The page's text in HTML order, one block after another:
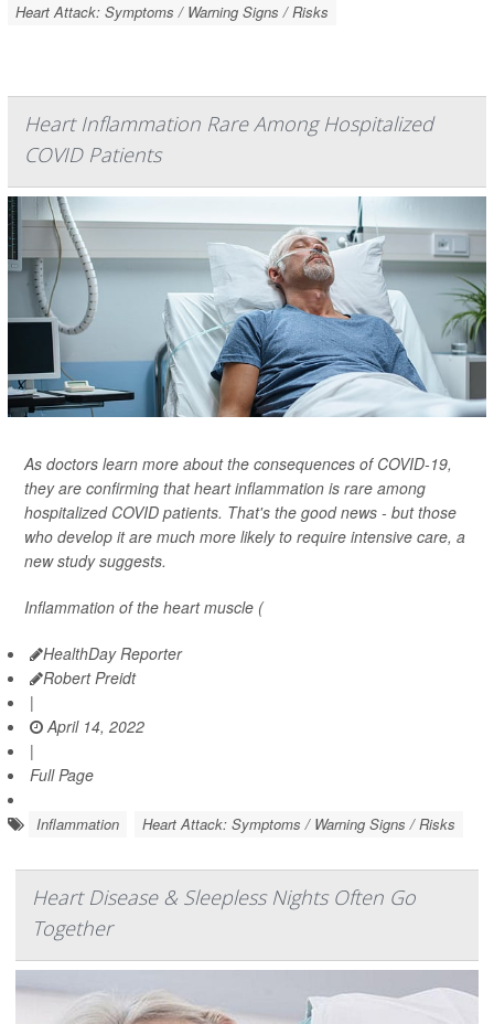
Heart Attack: Symptoms / Warning Signs / Risks
Heart Inflammation Rare Among Hospitalized
COVID Patients
As doctors learn more about the consequences of COVID-19,
they are confirming that heart inflammation is rare among
hospitalized COVID patients. That's the good news - but those
who develop it are much more likely to require intensive care, a
new study suggests.
Inflammation of the heart muscle (
HealthDay Reporter
Robert Preidt
|
April 14, 2022
|
Full Page
Inflammation Heart Attack: Symptoms / Warning Signs / Risks
Heart Disease & Sleepless Nights Often Go
Together